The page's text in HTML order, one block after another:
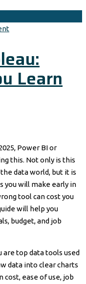
Learn
Power BI or
this. Not only is this
data world, but it is
you will make early in
tool can cost you
will help you
budget, and job
are top data tools used
data into clear charts
cost, ease of use, job